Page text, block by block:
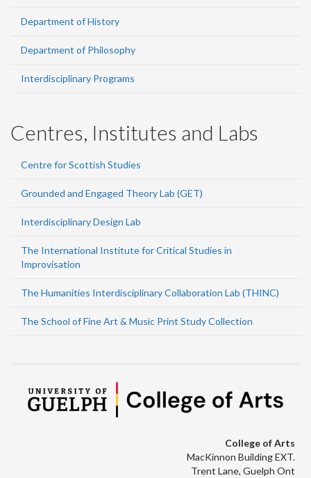
Department of History
Department of Philosophy
Interdisciplinary Programs
Centres, Institutes and Labs
Centre for Scottish Studies
Grounded and Engaged Theory Lab (GET)
Interdisciplinary Design Lab
The International Institute for Critical Studies in
Improvisation
The Humanities Interdisciplinary Collaboration Lab (THINC)
The School of Fine Art & Music Print Study Collection
College of Arts
MacKinnon Building EXT.
Trent Lane, Guelph Ont